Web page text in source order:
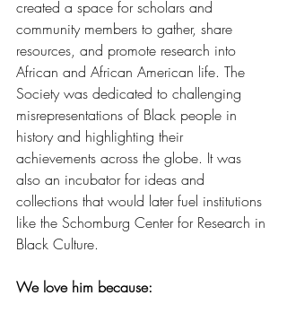
created a space for scholars and
community members to gather, share
resources, and promote research into
African and African American life. The
Society was dedicated to challenging
misrepresentations of Black people in
history and highlighting their
achievements across the globe. It was
also an incubator for ideas and
collections that would later fuel institutions
like the Schomburg Center for Research in
Black Culture.
We love him because: